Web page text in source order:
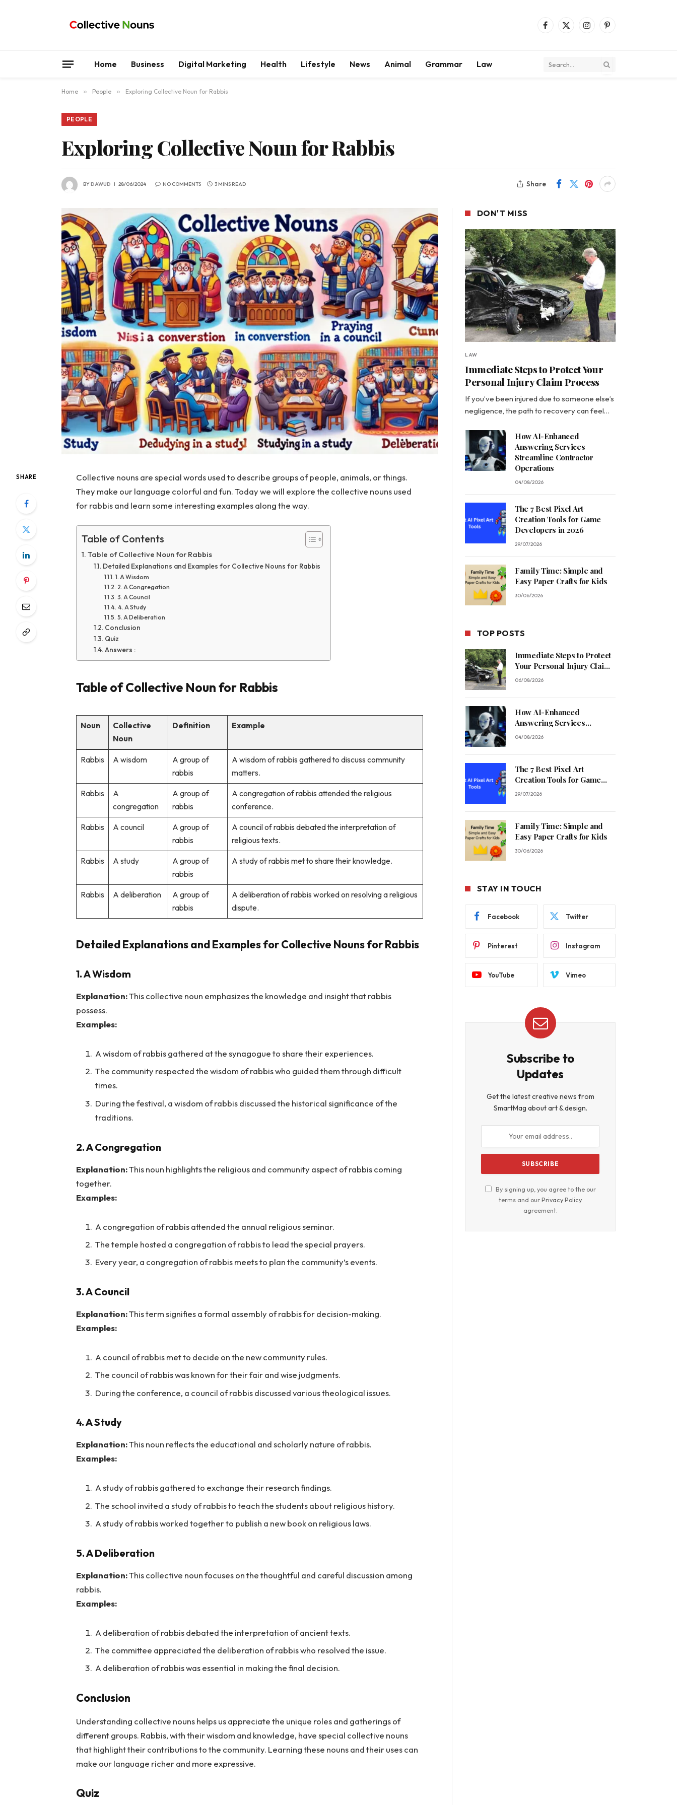
Facebook
X
InstagramPinterest
Home Business Digital Marketing Health Lifestyle News Animal Grammar Law
Home » People » Exploring Collective Noun for Rabbis
PEOPLE
Exploring Collective Noun for Rabbis
BYDAWUD 28/06/2024 NO COMMENTS 3 MINS READ Share
SHARE
Collective nouns are special words used to describe groups of people, animals, or things.
They make our language colorful and fun. Today we will explore the collective nouns used
for rabbis and learn some interesting examples along the way.
Table of Contents
Table of Collective Noun for Rabbis
Detailed Explanations and Examples for Collective Nouns for Rabbis
1. A Wisdom
2. A Congregation
3. A Council
4. A Study
5. A Deliberation
Conclusion
Quiz
Answers :
Table of Collective Noun for Rabbis
Noun
Collective
Noun
Definition Example
Rabbis A wisdom
A group of
rabbis
A wisdom of rabbis gathered to discuss community
matters.
Rabbis
A
congregation
A group of
rabbis
A congregation of rabbis attended the religious
conference.
Rabbis A council
A group of
rabbis
A council of rabbis debated the interpretation of
religious texts.
Rabbis A study
A group of
rabbis
A study of rabbis met to share their knowledge.
Rabbis A deliberation
A group of
rabbis
A deliberation of rabbis worked on resolving a religious
dispute.
Detailed Explanations and Examples for Collective Nouns for Rabbis
1. A Wisdom
Explanation:This collective noun emphasizes the knowledge and insight that rabbis
possess.
Examples:
A wisdom of rabbis gathered at the synagogue to share their experiences.
The community respected the wisdom of rabbis who guided them through difficult
times.
During the festival, a wisdom of rabbis discussed the historical significance of the
traditions.
2. A Congregation
Explanation:This noun highlights the religious and community aspect of rabbis coming
together.
Examples:
A congregation of rabbis attended the annual religious seminar.
The temple hosted a congregation of rabbis to lead the special prayers.
Every year, a congregation of rabbis meets to plan the community’s events.
3. A Council
Explanation:This term signifies a formal assembly of rabbis for decision-making.
Examples:
A council of rabbis met to decide on the new community rules.
The council of rabbis was known for their fair and wise judgments.
During the conference, a council of rabbis discussed various theological issues.
4. A Study
Explanation:This noun reflects the educational and scholarly nature of rabbis.
Examples:
A study of rabbis gathered to exchange their research findings.
The school invited a study of rabbis to teach the students about religious history.
A study of rabbis worked together to publish a new book on religious laws.
5. A Deliberation
Explanation:This collective noun focuses on the thoughtful and careful discussion among
rabbis.
Examples:
A deliberation of rabbis debated the interpretation of ancient texts.
The committee appreciated the deliberation of rabbis who resolved the issue.
A deliberation of rabbis was essential in making the final decision.
Conclusion
Understanding collective nouns helps us appreciate the unique roles and gatherings of
different groups. Rabbis, with their wisdom and knowledge, have special collective nouns
that highlight their contributions to the community. Learning these nouns and their uses can
make our language richer and more expressive.
Quiz
DON'T MISS
LAW
Immediate Steps to Protect Your
Personal Injury Claim Process
If you’ve been injured due to someone else’s
negligence, the path to recovery can feel…
How AI-Enhanced
Answering Services
Streamline Contractor
Operations
04/08/2026
The 7 Best Pixel Art
Creation Tools for Game
Developers in 2026
29/07/2026
Family Time: Simple and
Easy Paper Crafts for Kids
30/06/2026
TOP POSTS
Immediate Steps to Protect
Your Personal Injury Claim
Process
06/08/2026
How AI-Enhanced
Answering Services
Streamline Contractor
04/08/2026
The 7 Best Pixel Art
Creation Tools for Game
Developers in 2026
29/07/2026
Family Time: Simple and
Easy Paper Crafts for Kids
30/06/2026
STAY IN TOUCH
Facebook Twitter
Pinterest Instagram
YouTube Vimeo
Subscribe to
Updates
Get the latest creative news from
SmartMag about art & design.
By signing up, you agree to the our
terms and ourPrivacy Policy
agreement.